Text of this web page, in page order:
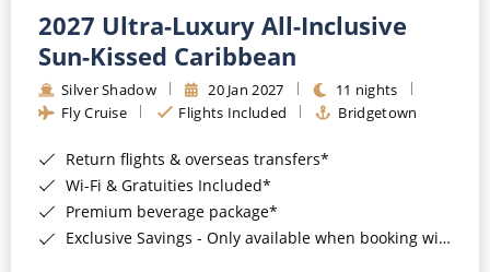
2027 Ultra-Luxury All-Inclusive
Sun-Kissed Caribbean
Silver Shadow 20 Jan 2027
11 nights
Fly Cruise
Flights Included Bridgetown
Return flights & overseas transfers*
Wi-Fi & Gratuities Included*
Premium beverage package*
Exclusive Savings - Only available when booking with ROL Cruise*